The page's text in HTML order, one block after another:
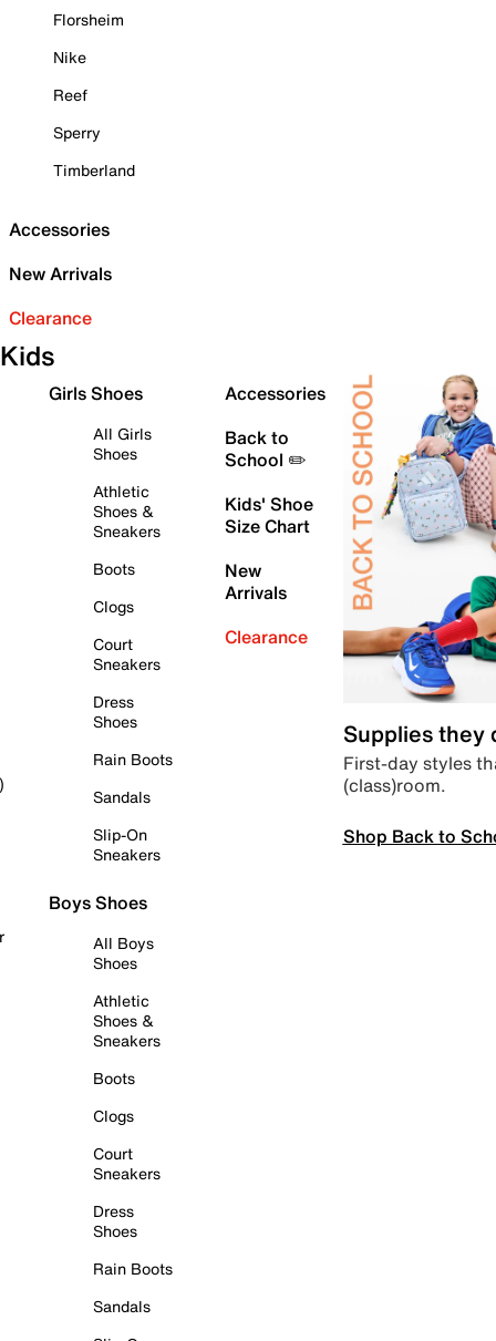
Florsheim
Nike
Reef
Sperry
Timberland
Accessories
New Arrivals
Clearance
Kids
Girls Shoes
All Girls
Shoes
Athletic
Shoes &
Sneakers
Boots
Clogs
Court
Sneakers
Dress
Shoes
Rain Boots
Sandals
Slip-On
Sneakers
Boys Shoes
All Boys
Shoes
Athletic
Shoes &
Sneakers
Boots
Clogs
Court
Sneakers
Dress
Shoes
Rain Boots
Sandals
Accessories
Back to
School ✏️
Kids' Shoe
Size Chart
New
Arrivals
Clearance
Supplies they
First-day styles
(class)room.
Shop Back to